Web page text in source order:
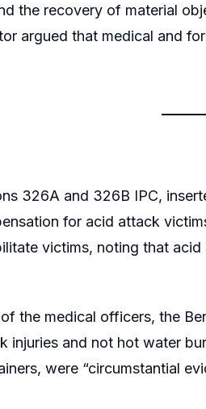
the recovery of material
argued that medical and
326A and 326B IPC,
for acid attack
victims, noting that
the medical officers, the
injuries and not hot water
were “circumstantial